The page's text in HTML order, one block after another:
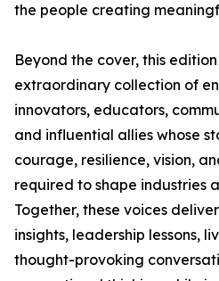
the people creating
Beyond the cover, this
extraordinary collection of
innovators, educators,
and influential allies whose
courage, resilience, vision,
required to shape industries
Together, these voices
insights, leadership lessons,
thought-provoking